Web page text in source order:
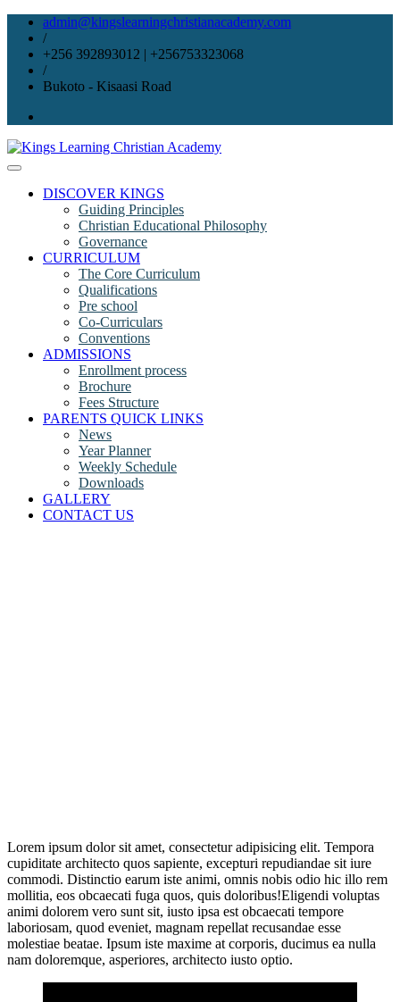
Skip
content
admin@kingslearningchristianacademy.com
/
+256 392893012 | +256753323068
/
Bukoto - Kisaasi Road
DISCOVER KINGS
Guiding Principles
Christian Educational Philosophy
Governance
CURRICULUM
The Core Curriculum
Qualifications
Pre school
Co-Curriculars
Conventions
ADMISSIONS
Enrollment process
Brochure
Fees Structure
PARENTS QUICK LINKS
News
Year Planner
Weekly Schedule
Downloads
GALLERY
CONTACT US
Lorem ipsum dolor sit amet, consectetur adipisicing elit. Tempora
cupiditate architecto quos sapiente, excepturi repudiandae sit iure
commodi. Distinctio earum iste animi, omnis nobis odio hic illo rem
mollitia, eos obcaecati fuga quos, quis doloribus!Eligendi voluptas
animi dolorem vero sunt sit, iusto ipsa est obcaecati tempore
laboriosam, quod eveniet, magnam repellat recusandae esse
molestiae beatae. Ipsum iste maxime at corporis, ducimus ea nulla
nam doloremque, asperiores, architecto iusto optio.